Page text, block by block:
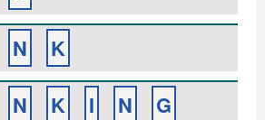
N
K
N K I N
G